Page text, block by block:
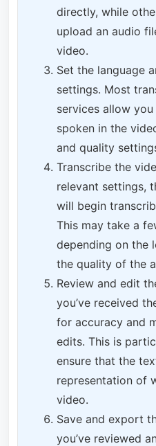
directly, while
upload an audio
video.
Set the language
settings. Most
services allow
spoken in the
and quality
Transcribe the
relevant settings,
will begin
This may take a
depending on the
the quality of the
Review and edit
you’ve received
for accuracy and
edits. This is
ensure that the
representation of
video.
Save and export
you’ve reviewed